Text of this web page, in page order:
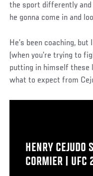
the sport differently
he gonna come in and
He’s been coaching,
(when you’re trying to
putting in himself these
what to expect from
HENRY CEJUDO
CORMIER | UFC